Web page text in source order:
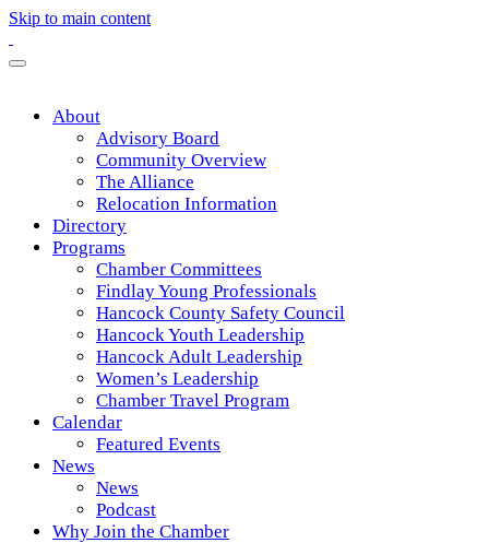
Skip to main content
About
Advisory Board
Community Overview
The Alliance
Relocation Information
Directory
Programs
Chamber Committees
Findlay Young Professionals
Hancock County Safety Council
Hancock Youth Leadership
Hancock Adult Leadership
Women’s Leadership
Chamber Travel Program
Calendar
Featured Events
News
News
Podcast
Why Join the Chamber